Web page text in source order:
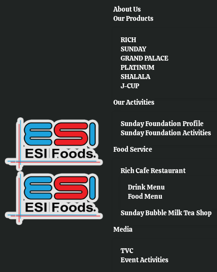
About Us
Our Products
RICH
SUNDAY
GRAND PALACE
PLATINUM
SHALALA
J-CUP
Our Activities
Sunday Foundation Profile
Sunday Foundation Activities
Food Service
Rich Cafe Restaurant
Drink Menu
Food Menu
Sunday Bubble Milk Tea Shop
Media
TVC
Event Activities